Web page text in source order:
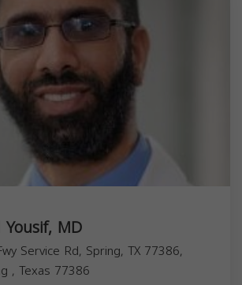
MD
Service Rd, Spring, TX 77386,
, Texas 77386